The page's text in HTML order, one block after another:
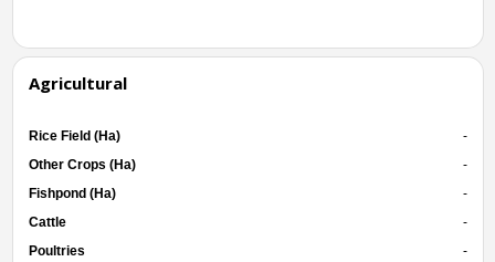
Agricultural
Rice Field (Ha)
-
Other Crops (Ha)
-
Fishpond (Ha)
-
Cattle
-
Poultries
-